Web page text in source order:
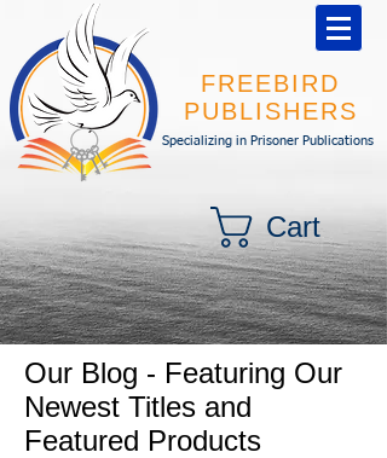
FREEBIRD
PUBLISHERS
Specializing in Prisoner Publications
Cart
Our Blog - Featuring Our
Newest Titles and
Featured Products